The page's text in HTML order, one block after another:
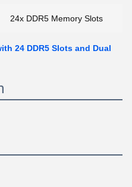
24x DDR5 Memory Slots
24 DDR5 Slots and Dual